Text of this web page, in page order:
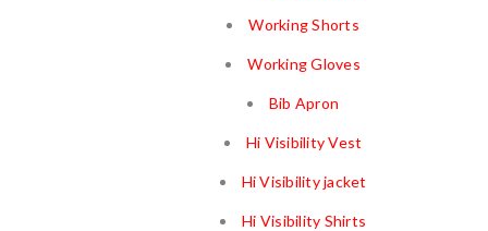
Working Shorts
Working Gloves
Bib Apron
Hi Visibility Vest
Hi Visibility jacket
Hi Visibility Shirts